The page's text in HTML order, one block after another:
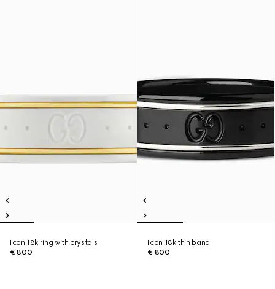
Icon 18k ring with crystals
€ 800
Icon 18k thin band
€ 800